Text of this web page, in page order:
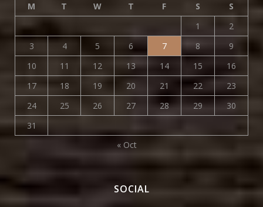
M T W T F S
S
1
2
3
4 5 6 7 8
9
10
11 12 13 14 15
16
17
18 19 20 21 22
23
24
25 26 27 28 29
30
31
« Oct
SOCIAL